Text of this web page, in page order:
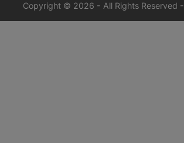
Copyright © 2026 - All Rights Reserved -